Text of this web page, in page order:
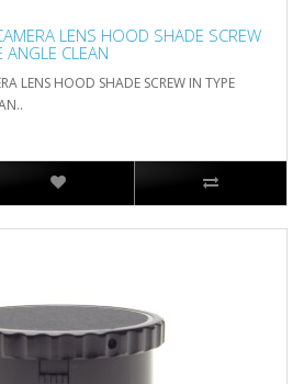
LENS HOOD SHADE SCREW
CLEAN
LENS HOOD SHADE SCREW IN TYPE